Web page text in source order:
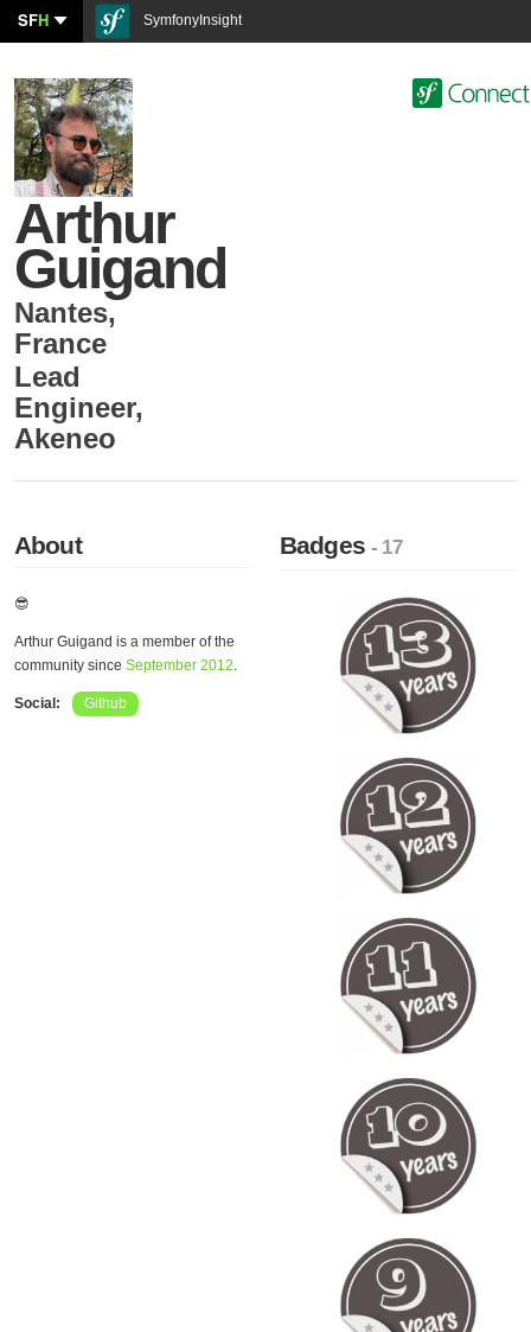
SFH SymfonyInsight
Arthur
Guigand
Nantes,
France
Lead
Engineer,
Akeneo
About
😎
Arthur Guigand is a member of the
community since September 2012.
Social: Github
Badges- 17